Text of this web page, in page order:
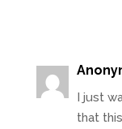
I just
that